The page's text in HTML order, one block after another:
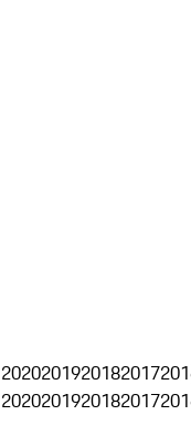
2020201920182017
2020201920182017